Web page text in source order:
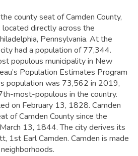
county seat of Camden County,
located directly across the
Pennsylvania. At the
had a population of 77,344.
populous municipality in New
Population Estimates Program
population was 73,562 in 2019,
most-populous in the country.
on February 13, 1828. Camden
of Camden County since the
13, 1844.The city derives its
1st Earl Camden. Camden is made